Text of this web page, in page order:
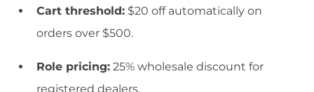
Cart threshold: $20 off automatically on
orders over $500.
Role pricing: 25% wholesale discount for
registered dealers.